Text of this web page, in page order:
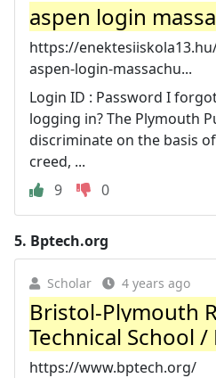
aspen login
https://
aspen-login-massachu...
Login ID : Password I
logging in? The Plymouth
discriminate on the basis
creed, ...
9
0
5. Bptech.org
Scholar 4 years ago
Bristol-Plymouth
Technical School /
https://www.bptech.org/